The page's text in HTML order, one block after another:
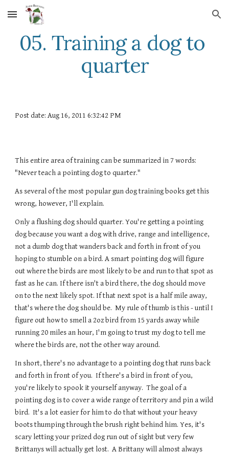
Skip to main content Skip to navigation
05. Training a dog to
quarter
Post date: Aug 16, 2011 6:32:42 PM
This entire area of training can be summarized in 7 words:
"Never teach a pointing dog to quarter."
As several of the most popular gun dog training books get this
wrong, however, I'll explain.
Only a flushing dog should quarter. You're getting a pointing
dog because you want a dog with drive, range and intelligence,
not a dumb dog that wanders back and forth in front of you
hoping to stumble on a bird. A smart pointing dog will figure
out where the birds are most likely to be and run to that spot as
fast as he can. If there isn't a bird there, the dog should move
on to the next likely spot. If that next spot is a half mile away,
that's where the dog should be.  My rule of thumb is this - until I
figure out how to smell a 2oz bird from 15 yards away while
running 20 miles an hour, I'm going to trust my dog to tell me
where the birds are, not the other way around.
In short, there's no advantage to a pointing dog that runs back
and forth in front of you.  If there's a bird in front of you,
you're likely to spook it yourself anyway.  The goal of a
pointing dog is to cover a wide range of territory and pin a wild
bird.  It's a lot easier for him to do that without your heavy
boots thumping through the brush right behind him. Yes, it's
scary letting your prized dog run out of sight but very few
Brittanys will actually get lost.  A Brittany will almost always